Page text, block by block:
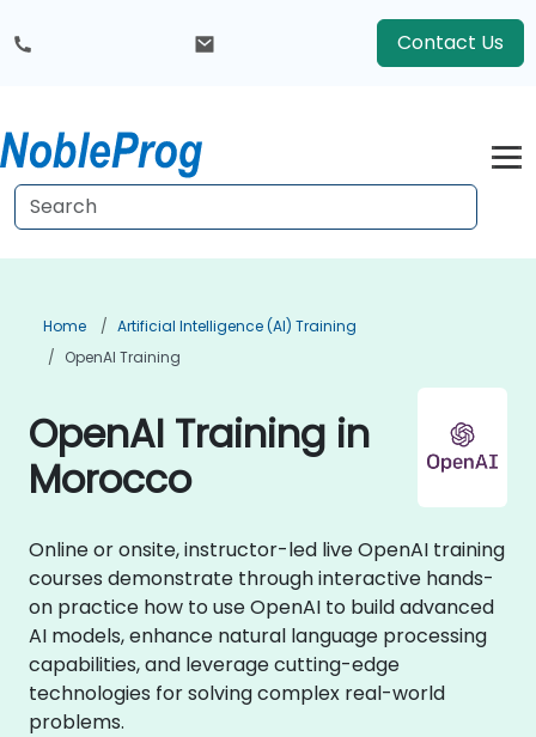
Contact Us
Home
Artificial Intelligence (AI) Training
OpenAI Training
OpenAI Training in
Morocco
Online or onsite, instructor-led live OpenAI training
courses demonstrate through interactive hands-
on practice how to use OpenAI to build advanced
AI models, enhance natural language processing
capabilities, and leverage cutting-edge
technologies for solving complex real-world
problems.